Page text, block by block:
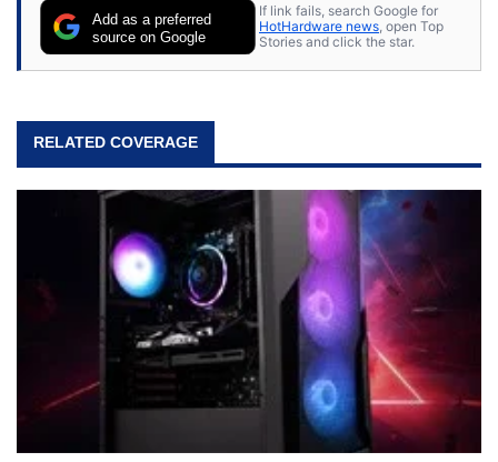
Add as a preferred
source on Google
If link fails, search Google for
HotHardware news , open Top
Stories and click the star.
RELATED COVERAGE